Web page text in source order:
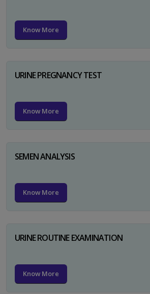
Know More
URINE PREGNANCY TEST
Know More
SEMEN ANALYSIS
Know More
URINE ROUTINE EXAMINATION
Know More